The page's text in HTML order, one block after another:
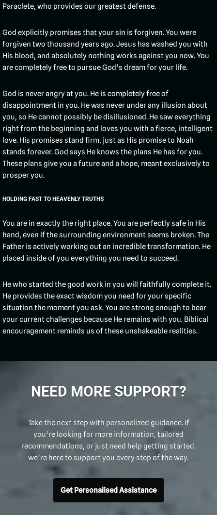
Paraclete, who provides our greatest defense.
God explicitly promises that your sin is forgiven. You were
forgiven two thousand years ago. Jesus has washed you with
His blood, and absolutely nothing works against you now. You
are completely free to pursue God’s dream for your life.
God is never angry at you. He is completely free of
disappointment in you. He was never under any illusion about
you, so He cannot possibly be disillusioned. He saw everything
right from the beginning and loves you with a fierce, intelligent
love. His promises stand firm, just as His promise to Noah
stands forever. God says He knows the plans He has for you.
These plans give you a future and a hope, meant exclusively to
prosper you.
HOLDING FAST TO HEAVENLY TRUTHS
You are in exactly the right place. You are perfectly safe in His
hand, even if the surrounding environment seems broken. The
Father is actively working out an incredible transformation. He
placed inside of you everything you need to succeed.
He who started the good work in you will faithfully complete it.
He provides the exact wisdom you need for your specific
situation the moment you ask. You are strong enough to bear
your current challenges because He remains with you. Biblical
encouragement reminds us of these unshakeable realities.
NEED MORE SUPPORT?
Take the next step with personalized guidance. If
you’re looking for more information, tailored
recommendations, or just need help getting started,
we’re here to support you every step of the way.
Get Personalised Assistance